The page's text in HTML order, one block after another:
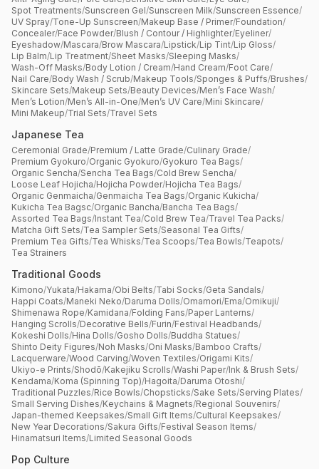
Spot Treatments/Sunscreen Gel/Sunscreen Milk/Sunscreen Essence/
UV Spray/Tone-Up Sunscreen/Makeup Base / Primer/Foundation/
Concealer/Face Powder/Blush / Contour / Highlighter/Eyeliner/
Eyeshadow/Mascara/Brow Mascara/Lipstick/Lip Tint/Lip Gloss/
Lip Balm/Lip Treatment/Sheet Masks/Sleeping Masks/
Wash-Off Masks/Body Lotion / Cream/Hand Cream/Foot Care/
Nail Care/Body Wash / Scrub/Makeup Tools/Sponges & Puffs/Brushes/
Skincare Sets/Makeup Sets/Beauty Devices/Men’s Face Wash/
Men’s Lotion/Men’s All-in-One/Men’s UV Care/Mini Skincare/
Mini Makeup/Trial Sets/Travel Sets
Japanese Tea
Ceremonial Grade/Premium / Latte Grade/Culinary Grade/
Premium Gyokuro/Organic Gyokuro/Gyokuro Tea Bags/
Organic Sencha/Sencha Tea Bags/Cold Brew Sencha/
Loose Leaf Hojicha/Hojicha Powder/Hojicha Tea Bags/
Organic Genmaicha/Genmaicha Tea Bags/Organic Kukicha/
Kukicha Tea Bagsc/Organic Bancha/Bancha Tea Bags/
Assorted Tea Bags/Instant Tea/Cold Brew Tea/Travel Tea Packs/
Matcha Gift Sets/Tea Sampler Sets/Seasonal Tea Gifts/
Premium Tea Gifts/Tea Whisks/Tea Scoops/Tea Bowls/Teapots/
Tea Strainers
Traditional Goods
Kimono/Yukata/Hakama/Obi Belts/Tabi Socks/Geta Sandals/
Happi Coats/Maneki Neko/Daruma Dolls/Omamori/Ema/Omikuji/
Shimenawa Rope/Kamidana/Folding Fans/Paper Lanterns/
Hanging Scrolls/Decorative Bells/Furin/Festival Headbands/
Kokeshi Dolls/Hina Dolls/Gosho Dolls/Buddha Statues/
Shinto Deity Figures/Noh Masks/Oni Masks/Bamboo Crafts/
Lacquerware/Wood Carving/Woven Textiles/Origami Kits/
Ukiyo-e Prints/Shodō/Kakejiku Scrolls/Washi Paper/Ink & Brush Sets/
Kendama/Koma (Spinning Top)/Hagoita/Daruma Otoshi/
Traditional Puzzles/Rice Bowls/Chopsticks/Sake Sets/Serving Plates/
Small Serving Dishes/Keychains & Magnets/Regional Souvenirs/
Japan-themed Keepsakes/Small Gift Items/Cultural Keepsakes/
New Year Decorations/Sakura Gifts/Festival Season Items/
Hinamatsuri Items/Limited Seasonal Goods
Pop Culture